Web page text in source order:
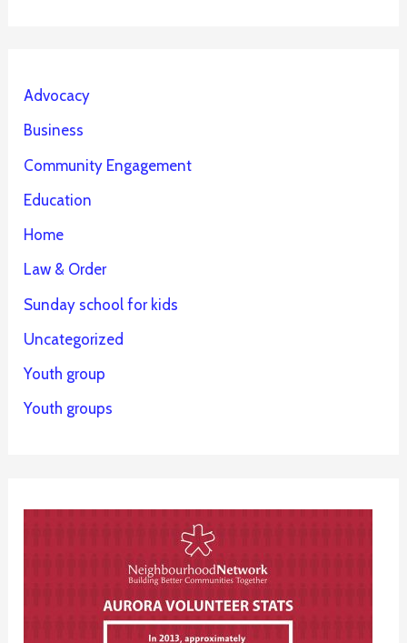
Advocacy
Business
Community Engagement
Education
Home
Law & Order
Sunday school for kids
Uncategorized
Youth group
Youth groups